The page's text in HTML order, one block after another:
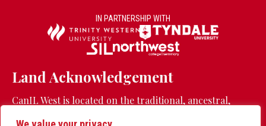
IN PARTNERSHIP WITH
Land Acknowledgement
CanIL West is located on the traditional, ancestral,